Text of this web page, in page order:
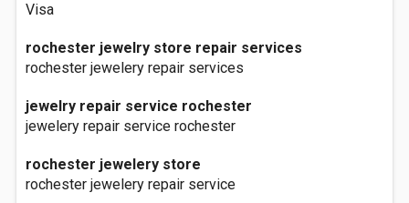
Visa
rochester jewelry store repair services
rochester jewelery repair services
jewelry repair service rochester
jewelery repair service rochester
rochester jewelery store
rochester jewelery repair service